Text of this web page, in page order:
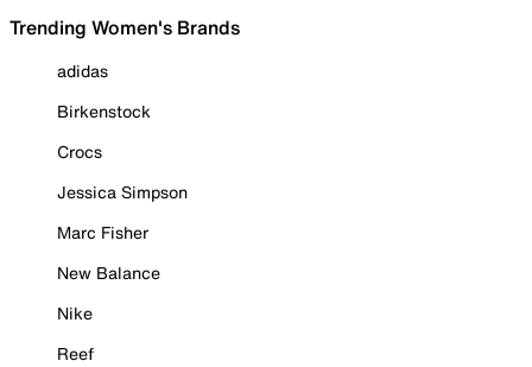
Trending Women's Brands
adidas
Birkenstock
Crocs
Jessica Simpson
Marc Fisher
New Balance
Nike
Reef